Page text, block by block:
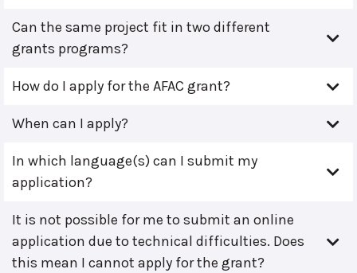
Can the same project fit in two different
grants programs?
How do I apply for the AFAC grant?
When can I apply?
In which language(s) can I submit my
application?
It is not possible for me to submit an online
application due to technical difficulties. Does
this mean I cannot apply for the grant?